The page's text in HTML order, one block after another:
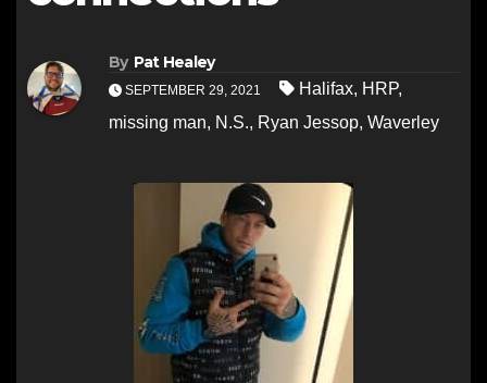
By Pat Healey
SEPTEMBER 29, 2021 Halifax, HRP,
missing man, N.S., Ryan Jessop, Waverley